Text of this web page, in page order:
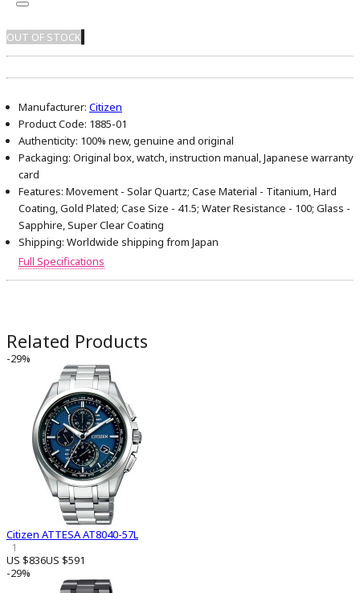
OUT OF STOCK
Manufacturer: Citizen
Product Code: 1885-01
Authenticity: 100% new, genuine and original
Packaging: Original box, watch, instruction manual, Japanese warranty
card
Features: Movement - Solar Quartz; Case Material - Titanium, Hard
Coating, Gold Plated; Case Size - 41.5; Water Resistance - 100; Glass -
Sapphire, Super Clear Coating
Shipping: Worldwide shipping from Japan
Full Specifications
Related Products
-29%
Citizen ATTESA AT8040-57L
1
US $836US $591
-29%